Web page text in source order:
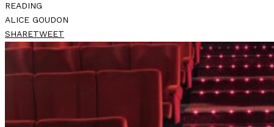
READING
ALICE GOUDON
SHARETWEET